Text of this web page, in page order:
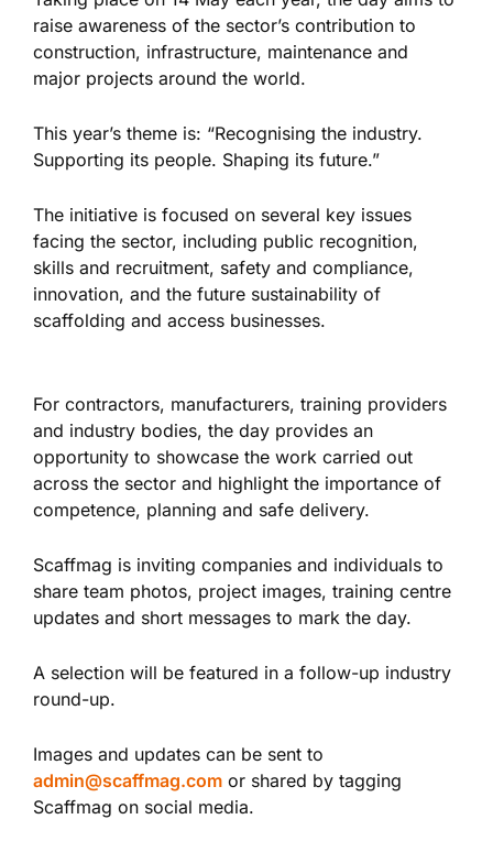
raise awareness of the sector’s contribution to
construction, infrastructure, maintenance and
major projects around the world.
This year’s theme is: “Recognising the industry.
Supporting its people. Shaping its future.”
The initiative is focused on several key issues
facing the sector, including public recognition,
skills and recruitment, safety and compliance,
innovation, and the future sustainability of
scaffolding and access businesses.
For contractors, manufacturers, training providers
and industry bodies, the day provides an
opportunity to showcase the work carried out
across the sector and highlight the importance of
competence, planning and safe delivery.
Scaffmag is inviting companies and individuals to
share team photos, project images, training centre
updates and short messages to mark the day.
A selection will be featured in a follow-up industry
round-up.
Images and updates can be sent to
admin@scaffmag.com or shared by tagging
Scaffmag on social media.